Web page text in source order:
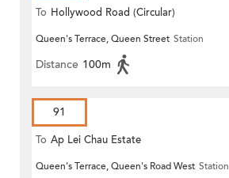
To Hollywood Road (Circular)
Queen's Terrace, Queen Street Station
Distance 100m
91
To Ap Lei Chau Estate
Queen's Terrace, Queen's Road West Station